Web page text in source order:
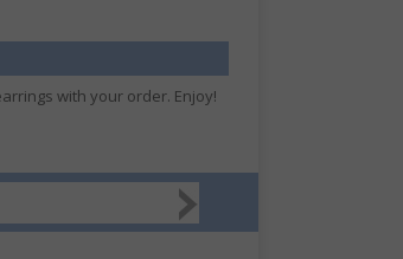
with your order. Enjoy!